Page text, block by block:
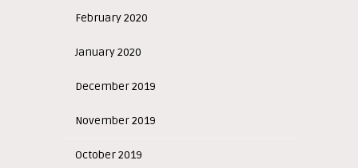
February 2020
January 2020
December 2019
November 2019
October 2019